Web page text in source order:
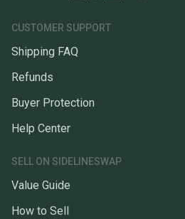
CUSTOMER SUPPORT
Shipping FAQ
Refunds
Buyer Protection
Help Center
SELL ON SIDELINESWAP
Value Guide
How to Sell